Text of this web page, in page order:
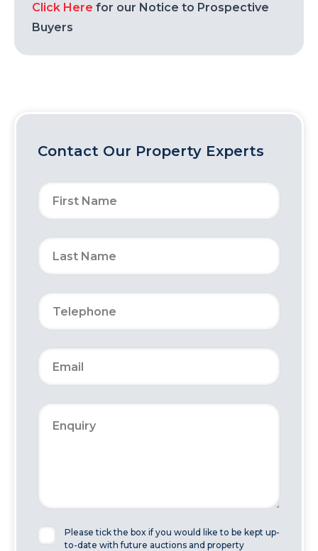
Click Here for our Notice to Prospective
Buyers
Contact Our Property Experts
Please tick the box if you would like to be kept up-
to-date with future auctions and property